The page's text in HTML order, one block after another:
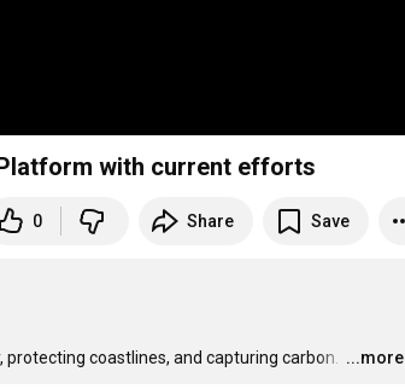
with current efforts
0 Share Save
coastlines, and capturing carbon. …
...more